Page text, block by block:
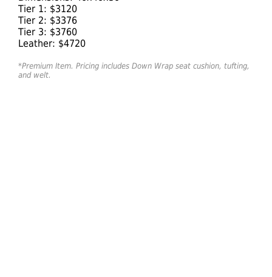
Tier 1: $3120
Tier 2: $3376
Tier 3: $3760
Leather: $4720
*Premium Item. Pricing includes Down Wrap seat cushion, tufting,
and welt.